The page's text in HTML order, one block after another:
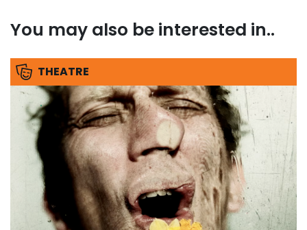
You may also be interested in..
THEATRE